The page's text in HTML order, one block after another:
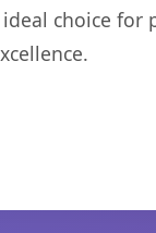
choice for